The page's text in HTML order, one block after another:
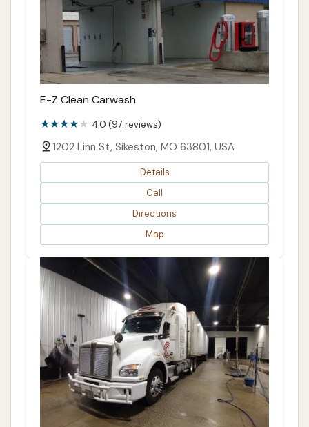
E-Z Clean Carwash
4.0 (97 reviews)
1202 Linn St, Sikeston, MO 63801, USA
Details
Call
Directions
Map